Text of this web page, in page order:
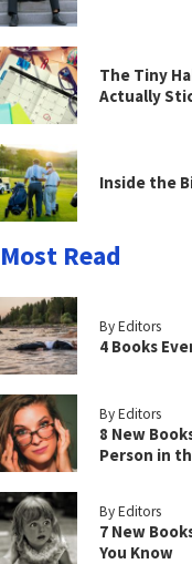
The Tiny
Actually
Inside the
Most Read
By Editors
4 Books
By Editors
8 New
Person in
By Editors
7 New
You Know